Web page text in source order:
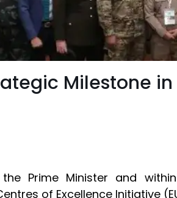
Milestone
Prime Minister and
of Excellence Initiative